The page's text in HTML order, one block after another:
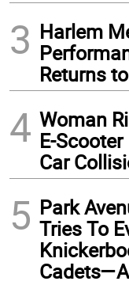
3 Harlem
Returns
4 Woman
E-
Car
5 Park
Tries To